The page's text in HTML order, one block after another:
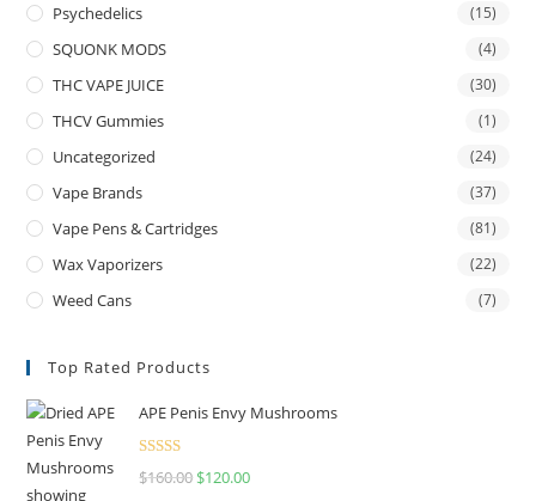
Psychedelics (15)
SQUONK MODS (4)
THC VAPE JUICE (30)
THCV Gummies (1)
Uncategorized (24)
Vape Brands (37)
Vape Pens & Cartridges (81)
Wax Vaporizers (22)
Weed Cans (7)
Top Rated Products
APE Penis Envy Mushrooms
Rated4.67
$160.00 $120.00